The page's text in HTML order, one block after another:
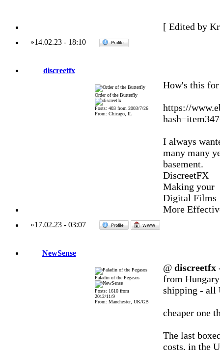
[ Edited by
»14.02.23- 18:10
discreetfx
Order of the Butterfly
Posts: 403 from 2003/7/26
From: Chicago, IL
How's this
https://
I always
many many
basement.
DiscreetFX
Making your
Digital Films
More
»17.02.23- 03:07
NewSense
Paladin of the Pegasos
Posts: 1610 from
2012/11/9
From: Manchester, UK/GB
@ discreetfx
from
shipping - all
cheaper one
The last
costs, in the